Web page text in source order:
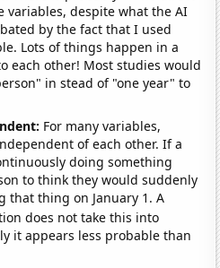
variables, despite what the AI
by the fact that I used
Lots of things happen in a
each other! Most studies would
in stead of "one year" to
For many variables,
of each other. If a
doing something
to think they would suddenly
that thing on January 1. A
does not take this into
it appears less probable than